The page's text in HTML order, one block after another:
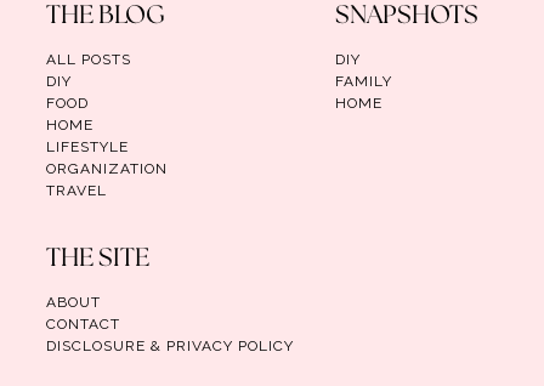
THE BLOG
ALL POSTS
DIY
FOOD
HOME
LIFESTYLE
ORGANIZATION
TRAVEL
SNAPSHOTS
DIY
FAMILY
HOME
THE SITE
ABOUT
CONTACT
DISCLOSURE & PRIVACY POLICY